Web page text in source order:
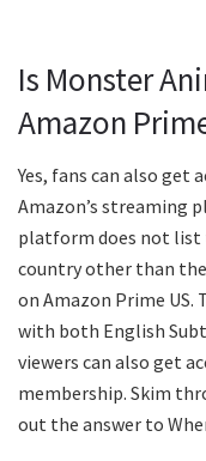
Is Monster
Amazon
Yes, fans can also get
Amazon’s streaming
platform does not list
country other than the
on Amazon Prime
with both English
viewers can also get
membership. Skim
out the answer to